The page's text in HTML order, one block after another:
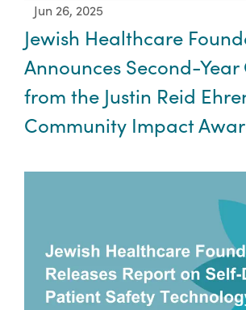
Jun 26, 2025
Jewish Healthcare
Announces Second-Year
from the Justin Reid
Community Impact